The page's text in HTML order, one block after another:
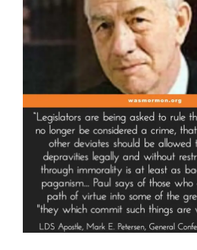
Pressure
for
Change
and
Revelation”